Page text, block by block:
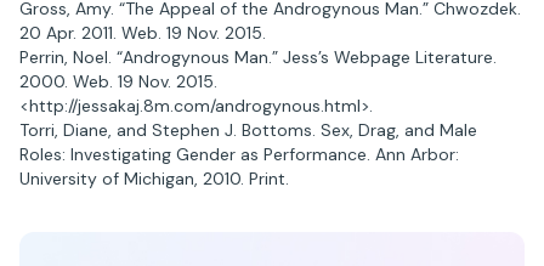
Gross, Amy. “The Appeal of the Androgynous Man.” Chwozdek.
20 Apr. 2011. Web. 19 Nov. 2015.
Perrin, Noel. “Androgynous Man.” Jess’s Webpage Literature.
2000. Web. 19 Nov. 2015.
<http://jessakaj.8m.com/androgynous.html>.
Torri, Diane, and Stephen J. Bottoms. Sex, Drag, and Male
Roles: Investigating Gender as Performance. Ann Arbor:
University of Michigan, 2010. Print.